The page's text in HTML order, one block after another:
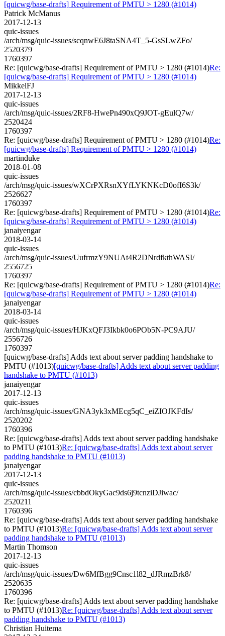
[quicwg/base-drafts] Requirement of PMTU > 1280 (#1014)
Patrick McManus
2017-12-13
quic-issues
/arch/msg/quic-issues/scqnwE6J8taSNA4T_5-GsSLwZFo/
2520379
1760397
Re: [quicwg/base-drafts] Requirement of PMTU > 1280 (#1014)Re:
[quicwg/base-drafts] Requirement of PMTU > 1280 (#1014)
MikkelFJ
2017-12-13
quic-issues
/arch/msg/quic-issues/2RF8-HwePn490xQ9JOT-gEulQ7w/
2520424
1760397
Re: [quicwg/base-drafts] Requirement of PMTU > 1280 (#1014)Re:
[quicwg/base-drafts] Requirement of PMTU > 1280 (#1014)
martinduke
2018-01-08
quic-issues
/arch/msg/quic-issues/wXCrPXRsnXYfLYKNKcD0ofI6S3k/
2526627
1760397
Re: [quicwg/base-drafts] Requirement of PMTU > 1280 (#1014)Re:
[quicwg/base-drafts] Requirement of PMTU > 1280 (#1014)
janaiyengar
2018-03-14
quic-issues
/arch/msg/quic-issues/UufrmzY9NUAt4R2DNrdfkthWASI/
2556725
1760397
Re: [quicwg/base-drafts] Requirement of PMTU > 1280 (#1014)Re:
[quicwg/base-drafts] Requirement of PMTU > 1280 (#1014)
janaiyengar
2018-03-14
quic-issues
/arch/msg/quic-issues/HJKxQFJ3Ikbk0o6POb5N-PC9AJU/
2556726
1760397
[quicwg/base-drafts] Adds text about server padding handshake to
PMTU (#1013)[quicwg/base-drafts] Adds text about server padding
handshake to PMTU (#1013)
janaiyengar
2017-12-13
quic-issues
/arch/msg/quic-issues/GNA3yk3xMEcg5qC_eiZIOJKFdIs/
2520202
1760396
Re: [quicwg/base-drafts] Adds text about server padding handshake
to PMTU (#1013)Re: [quicwg/base-drafts] Adds text about server
padding handshake to PMTU (#1013)
janaiyengar
2017-12-13
quic-issues
/arch/msg/quic-issues/cbbdOkyGac9ds6j9tcnziDJiwac/
2520211
1760396
Re: [quicwg/base-drafts] Adds text about server padding handshake
to PMTU (#1013)Re: [quicwg/base-drafts] Adds text about server
padding handshake to PMTU (#1013)
Martin Thomson
2017-12-13
quic-issues
/arch/msg/quic-issues/Dw6MfBgg9Cnsc1l82_dJRmzBrk8/
2520635
1760396
Re: [quicwg/base-drafts] Adds text about server padding handshake
to PMTU (#1013)Re: [quicwg/base-drafts] Adds text about server
padding handshake to PMTU (#1013)
Christian Huitema